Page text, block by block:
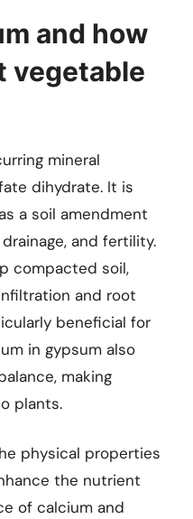
and how
vegetable
mineral
dihydrate. It is
a soil amendment
and fertility.
compacted soil,
and root
beneficial for
in gypsum also
making
plants.
physical properties
the nutrient
of calcium and